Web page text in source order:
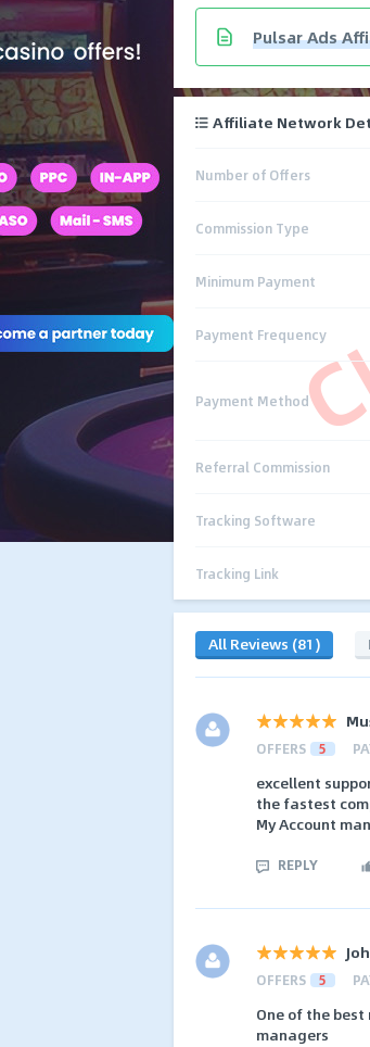
Pulsar Ads
Affiliate Network
Number of Offers
Commission Type
Minimum Payment
Payment Frequency
Payment Method
Referral Commission
Tracking Software
Tracking Link
All Reviews (81)
OFFERS 5
excellent
the fastest
My Account
REPLY
OFFERS 5
One of the
managers